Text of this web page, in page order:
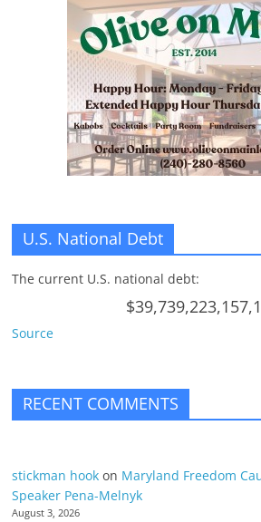
U.S. National Debt
The current U.S. national debt:
Source
RECENT COMMENTS
stickman hook on Maryland Freedom
Speaker Pena-Melnyk
August 3, 2026